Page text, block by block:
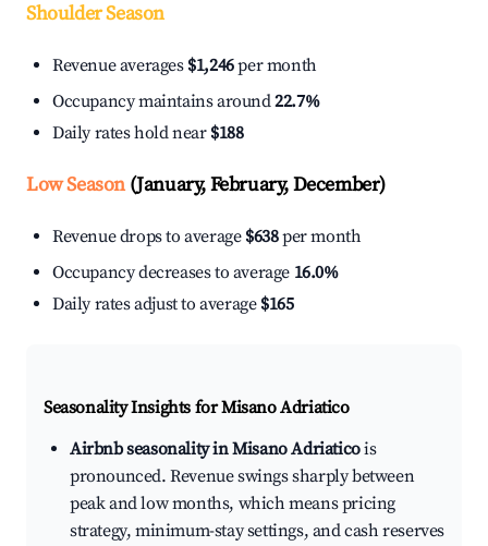
Shoulder Season
Revenue averages $1,246per month
Occupancy maintains around22.7%
Daily rates hold near $188
Low Season(January, February, December)
Revenue drops to average $638per month
Occupancy decreases to average 16.0%
Daily rates adjust to average $165
Seasonality Insights for Misano Adriatico
Airbnb seasonality in Misano Adriaticois
pronounced. Revenue swings sharply between
peak and low months, which means pricing
strategy, minimum-stay settings, and cash reserves